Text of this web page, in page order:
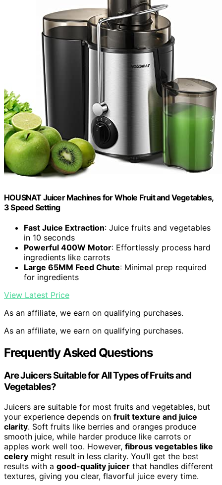
HOUSNAT Juicer Machines for Whole Fruit and Vegetables,
3 Speed Setting
Fast Juice Extraction: Juice fruits and vegetables
in 10 seconds
Powerful 400W Motor: Effortlessly process hard
ingredients like carrots
Large 65MM Feed Chute: Minimal prep required
for ingredients
View Latest Price
As an affiliate, we earn on qualifying purchases.
As an affiliate, we earn on qualifying purchases.
Frequently Asked Questions
Are Juicers Suitable for All Types of Fruits and
Vegetables?
Juicers are suitable for most fruits and vegetables, but
your experience depends on fruit texture and juice
clarity. Soft fruits like berries and oranges produce
smooth juice, while harder produce like carrots or
apples work well too. However, fibrous vegetables like
celery might result in less clarity. You’ll get the best
results with a good-quality juicer that handles different
textures, giving you clear, flavorful juice every time.